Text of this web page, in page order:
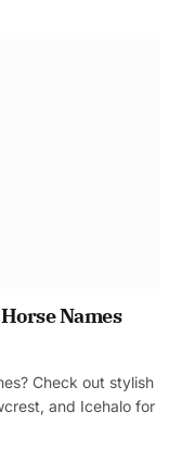
Names
Check out stylish
and Icehalo for